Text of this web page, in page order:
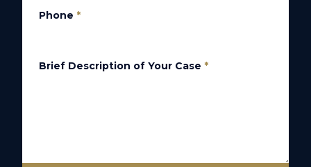
Phone *
Brief Description of Your Case *